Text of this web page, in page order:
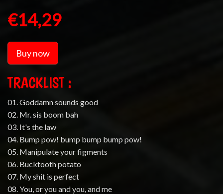
€14,29
Buy now
TRACKLIST :
01. Goddamn sounds good
02. Mr. sis boom bah
03. It's the law
04. Bump pow! bump bump bump pow!
05. Manipulate your figments
06. Bucktooth potato
07. My shit is perfect
08. You, or you and you, and me